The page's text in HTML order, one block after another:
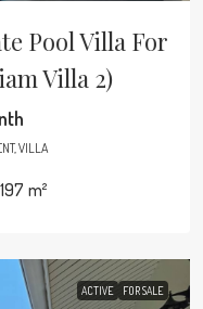
Pool Villa For
Villa 2)
VILLA
197 m²
ACTIVE FOR SALE